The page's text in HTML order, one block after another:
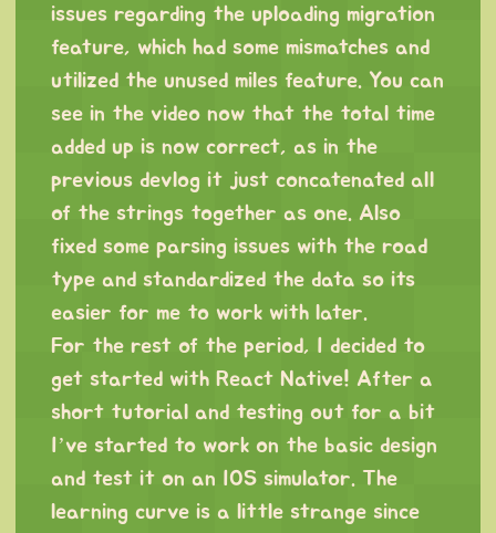
issues regarding the uploading migration
feature, which had some mismatches and
utilized the unused miles feature. You can
see in the video now that the total time
added up is now correct, as in the
previous devlog it just concatenated all
of the strings together as one. Also
fixed some parsing issues with the road
type and standardized the data so its
easier for me to work with later.
For the rest of the period, I decided to
get started with React Native! After a
short tutorial and testing out for a bit
I’ve started to work on the basic design
and test it on an IOS simulator. The
learning curve is a little strange since